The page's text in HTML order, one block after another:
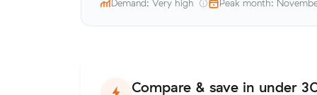
Demand: Very high Peak month:
Compare & save in under